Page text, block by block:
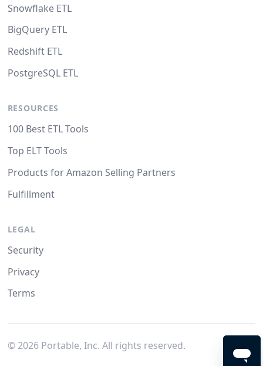
Snowflake ETL
BigQuery ETL
Redshift ETL
PostgreSQL ETL
RESOURCES
100 Best ETL Tools
Top ELT Tools
Products for Amazon Selling Partners
Fulfillment
LEGAL
Security
Privacy
Terms
© 2026Portable, Inc. All rights reserved.